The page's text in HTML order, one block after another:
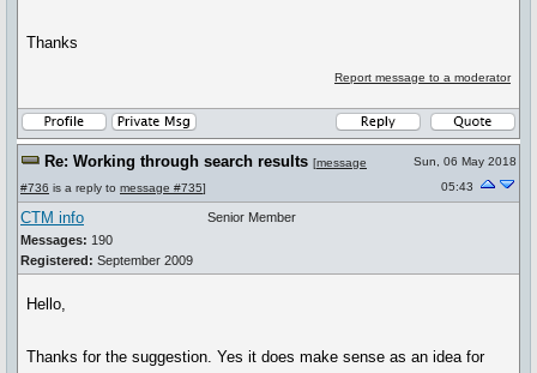
Thanks
Report message to a moderator
Re: Working through search results [message
#736 is a reply to message #735]
Sun, 06 May 2018
05:43
CTM info
Messages: 190
Registered: September 2009
Senior Member
Hello,
Thanks for the suggestion. Yes it does make sense as an idea for